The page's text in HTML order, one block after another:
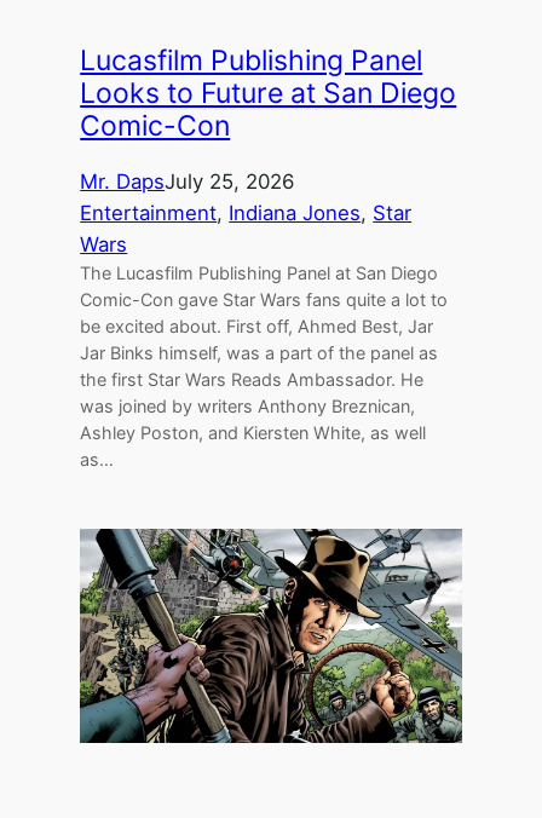
Lucasfilm Publishing Panel
Looks to Future at San Diego
Comic-Con
Mr. DapsJuly 25, 2026
Entertainment, Indiana Jones, Star
Wars
The Lucasfilm Publishing Panel at San Diego
Comic-Con gave Star Wars fans quite a lot to
be excited about. First off, Ahmed Best, Jar
Jar Binks himself, was a part of the panel as
the first Star Wars Reads Ambassador. He
was joined by writers Anthony Breznican,
Ashley Poston, and Kiersten White, as well
as…